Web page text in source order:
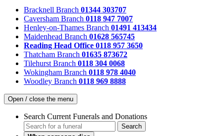
Bracknell Branch 01344 303707
Caversham Branch 0118 947 7007
Henley-on-Thames Branch 01491 413434
Maidenhead Branch 01628 565745
Reading Head Office 0118 957 3650
Thatcham Branch 01635 873672
Tilehurst Branch 0118 304 0068
Wokingham Branch 0118 978 4040
Woodley Branch 0118 969 8888
Open / close the menu
Search Current Funerals and Donations
Search